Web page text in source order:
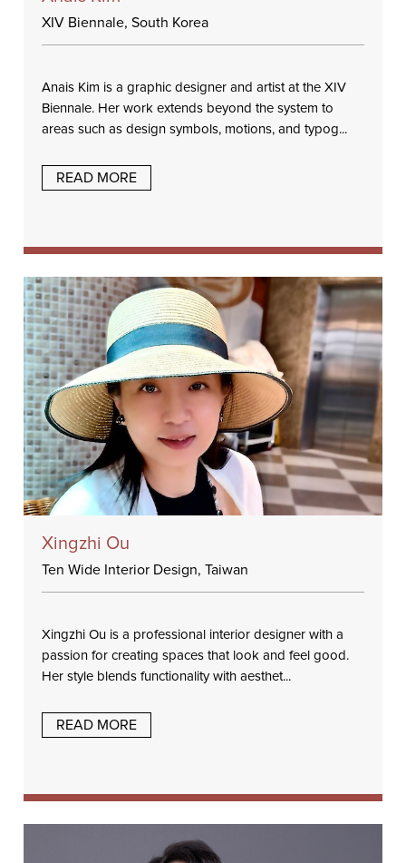
XIV Biennale, South Korea
Anais Kim is a graphic designer and artist at the XIV
Biennale. Her work extends beyond the system to
areas such as design symbols, motions, and typog...
READ MORE
Xingzhi Ou
Ten Wide Interior Design, Taiwan
Xingzhi Ou is a professional interior designer with a
passion for creating spaces that look and feel good.
Her style blends functionality with aesthet...
READ MORE